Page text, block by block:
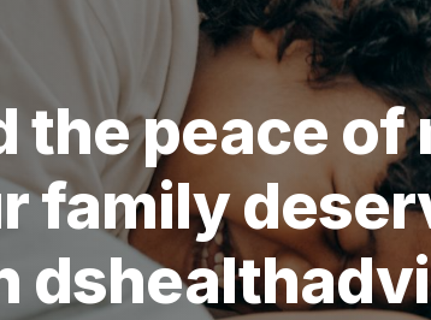
the peace of
family